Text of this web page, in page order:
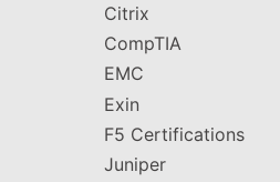
Citrix
CompTIA
EMC
Exin
F5 Certifications
Juniper